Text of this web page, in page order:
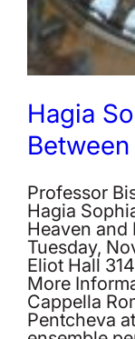
Hagia
Professor
Hagia
Heaven and
Tuesday,
Eliot Hall
More
Cappella
Pentcheva